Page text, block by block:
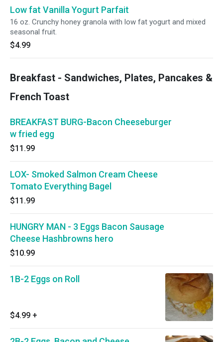
Low fat Vanilla Yogurt Parfait
16 oz. Crunchy honey granola with low fat yogurt and mixed
seasonal fruit.
$4.99
Breakfast - Sandwiches, Plates, Pancakes &
French Toast
BREAKFAST BURG-Bacon Cheeseburger
w fried egg
$11.99
LOX- Smoked Salmon Cream Cheese
Tomato Everything Bagel
$11.99
HUNGRY MAN - 3 Eggs Bacon Sausage
Cheese Hashbrowns hero
$10.99
1B-2 Eggs on Roll
$4.99 +